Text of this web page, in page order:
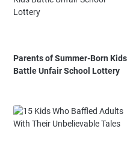
Parents of Summer-Born Kids
Battle Unfair School Lottery